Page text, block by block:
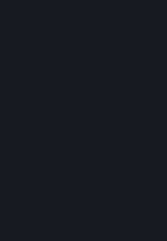
We created the Steam
Index headset to make
Experience Steam